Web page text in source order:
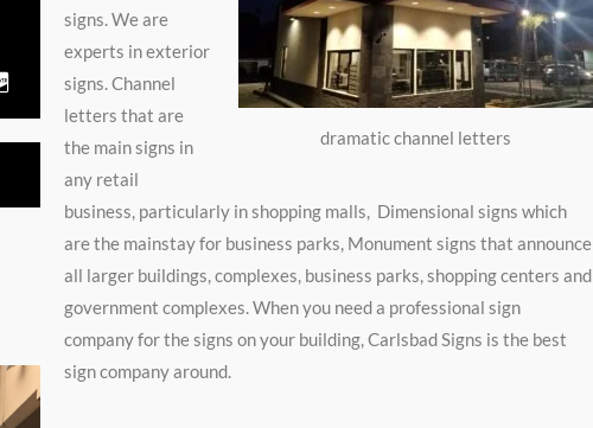
dramatic channel letters
signs. We are
experts in exterior
signs. Channel
letters that are
the main signs in
any retail
business, particularly in shopping malls, Dimensional signs which
are the mainstay for business parks, Monument signs that announce
all larger buildings, complexes, business parks, shopping centers and
government complexes. When you need a professional sign
company for the signs on your building, Carlsbad Signs is the best
sign company around.